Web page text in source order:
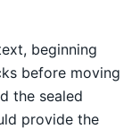
beginning
before moving
the sealed
provide the